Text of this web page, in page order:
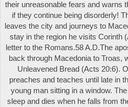
their unreasonable fears and warns
if they continue being disorderly!
leaves the city and journeys to
stay in the region he visits Corinth
letter to the Romans.58 A.D.The
back through Macedonia to Troas,
Unleavened Bread (Acts 20:6).
preaches and teaches until late in
young man sitting in a window.
sleep and dies when he falls from